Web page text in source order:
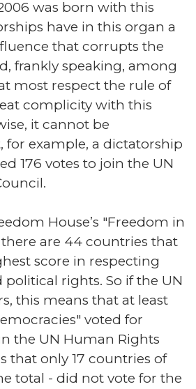
was born with this
have in this organ a
that corrupts the
frankly speaking, among
most respect the rule of
complicity with this
it cannot be
for example, a dictatorship
176 votes to join the UN
House’s "Freedom in
there are 44 countries that
score in respecting
rights. So if the UN
this means that at least
voted for
the UN Human Rights
that only 17 countries of
total - did not vote for the